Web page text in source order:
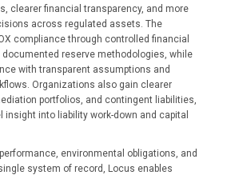
clearer financial transparency, and more
across regulated assets. The
compliance through controlled financial
reserve methodologies, while
with transparent assumptions and
Organizations also gain clearer
portfolios, and contingent liabilities,
insight into liability work-down and capital
environmental obligations, and
system of record, Locus enables